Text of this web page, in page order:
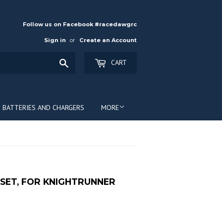
Follow us on Facebook #racedawgrc
Sign in or Create an Account
CART
BATTERIES AND CHARGERS MORE
FOR KNIGHTRUNNER